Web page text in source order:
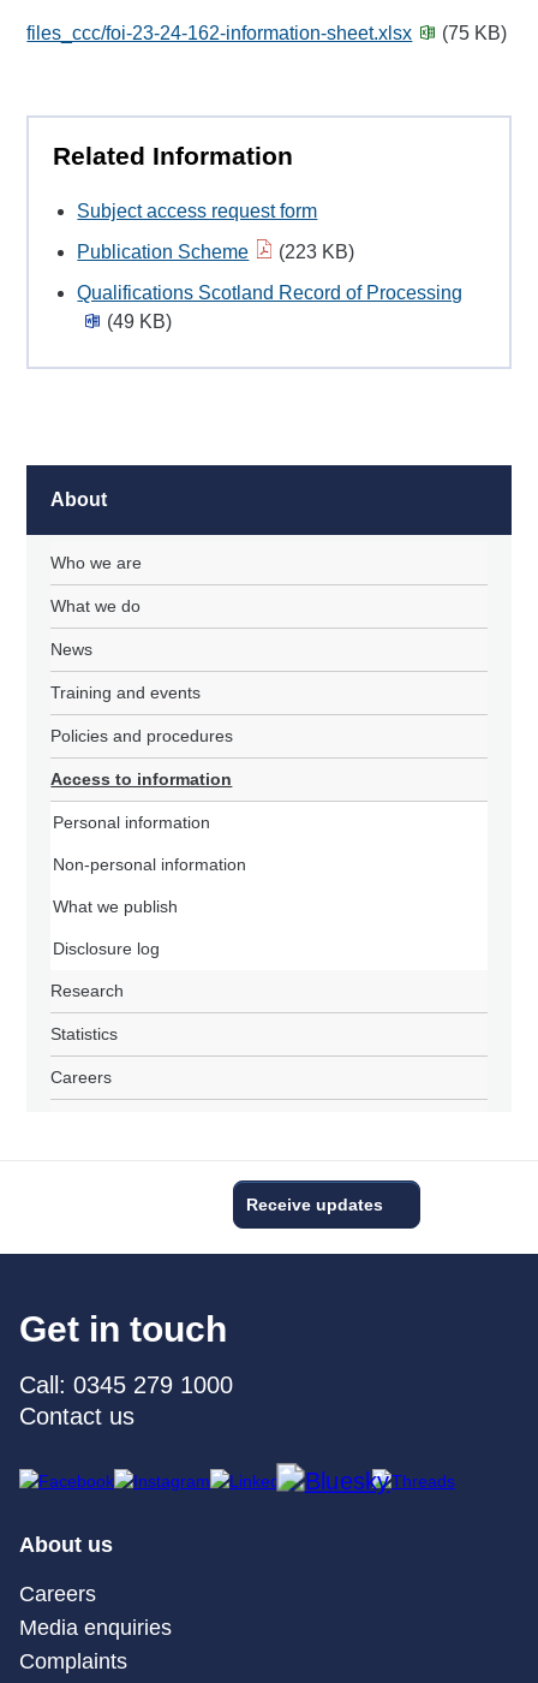
files_ccc/foi-23-24-162-information-sheet.xlsx (75 KB)
Related Information
Subject access request form
Publication Scheme
(223 KB)
Qualifications Scotland Record of Processing
(49 KB)
About
Who we are
What we do
News
Training and events
Policies and procedures
Access to information
Personal information
Non-personal information
What we publish
Disclosure log
Research
Statistics
Careers
Receive updates
Get in touch
Call: 0345 279 1000
Contact us
About us
Careers
Media enquiries
Complaints